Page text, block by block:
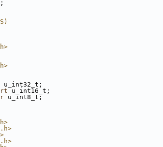
u_int32_t;
u_int16_t;
u_int8_t;